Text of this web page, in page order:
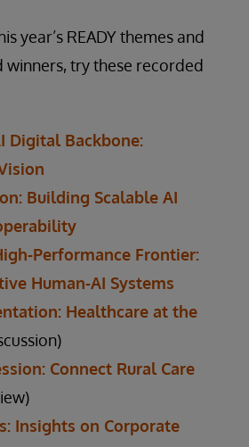
year’s READY themes and
winners, try these recorded
Digital Backbone:
Building Scalable AI
Performance Frontier:
Human-AI Systems
Healthcare at the
Connect Rural Care
Insights on Corporate